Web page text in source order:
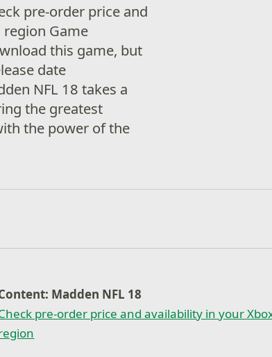
pre-order price and
region Game
this game, but
date
NFL 18 takes a
the greatest
the power of the
Madden NFL 18
pre-order price and availability in your